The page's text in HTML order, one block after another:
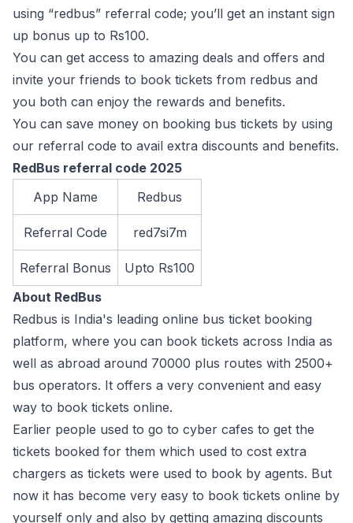
using “redbus” referral code; you’ll get an instant sign
up bonus up to Rs100.
You can get access to amazing deals and offers and
invite your friends to book tickets from redbus and
you both can enjoy the rewards and benefits.
You can save money on booking bus tickets by using
our referral code to avail extra discounts and benefits.
RedBus referral code 2025
App Name
Redbus
Referral Code red7si7m
Referral Bonus
Upto Rs100
About RedBus
Redbus is India's leading online bus ticket booking
platform, where you can book tickets across India as
well as abroad around 70000 plus routes with 2500+
bus operators. It offers a very convenient and easy
way to book tickets online.
Earlier people used to go to cyber cafes to get the
tickets booked for them which used to cost extra
chargers as tickets were used to book by agents. But
now it has become very easy to book tickets online by
yourself only and also by getting amazing discounts